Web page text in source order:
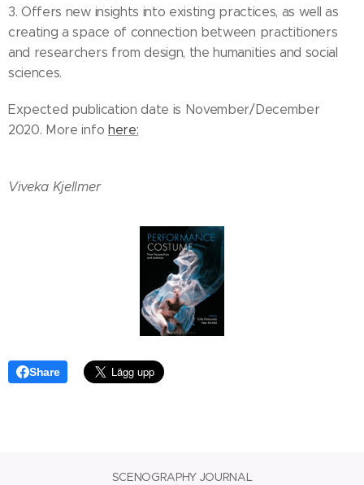
3. Offers new insights into existing practices, as well as
creating a space of connection between practitioners
and researchers from design, the humanities and social
sciences.
Expected publication date is November/December
2020. More info here:
Viveka Kjellmer
Share
SCENOGRAPHY JOURNAL